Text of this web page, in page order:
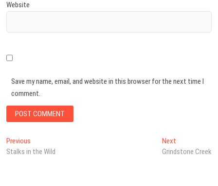
Website
Save my name, email, and website in this browser for the next time I
comment.
Previous
Stalks in the Wild
Next
Grindstone Creek